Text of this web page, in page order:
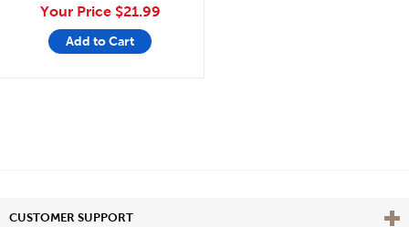
Your Price $21.99
Add to Cart
CUSTOMER SUPPORT View